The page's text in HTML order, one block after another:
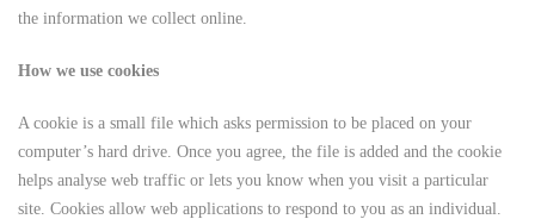
the information we collect online.
How we use cookies
A cookie is a small file which asks permission to be placed on your
computer’s hard drive. Once you agree, the file is added and the cookie
helps analyse web traffic or lets you know when you visit a particular
site. Cookies allow web applications to respond to you as an individual.